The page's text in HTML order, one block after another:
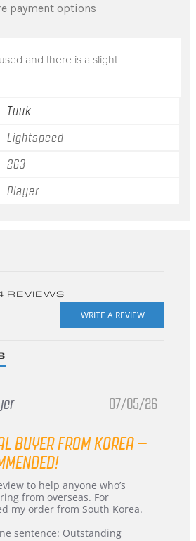
and there is a slight
Tuuk
Lightspeed
263
Player
payment options
REVIEWS
07/05/26
BUYER FROM KOREA –
to help anyone who’s
from overseas. For
my order from South Korea.
sentence: Outstanding